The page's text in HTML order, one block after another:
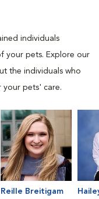
individuals
your pets. Explore our
the individuals who
your pets' care.
Reille Breitigam